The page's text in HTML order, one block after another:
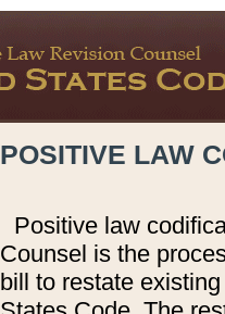
POSITIVE LAW
Positive law
Counsel is the
bill to restate